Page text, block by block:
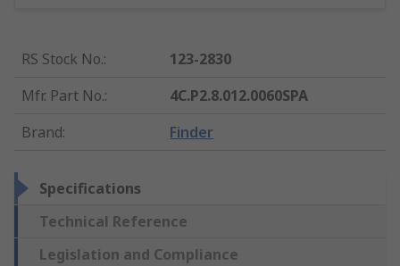
RS Stock No.:
123-2830
Mfr. Part No.:
4C.P2.8.012.0060SPA
Brand: Finder
Specifications
Technical Reference
Legislation and Compliance